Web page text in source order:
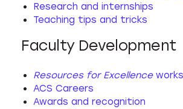
Research and internships
Teaching tips and tricks
Faculty Development
Resources for Excellence
ACS Careers
Awards and recognition